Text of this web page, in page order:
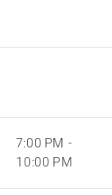
7:00 PM -
10:00 PM